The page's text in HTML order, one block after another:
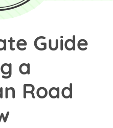
Guide
a
Road